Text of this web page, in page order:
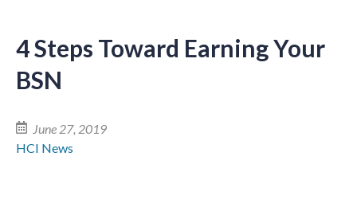
4 Steps Toward Earning Your
BSN
June 27, 2019
HCI News